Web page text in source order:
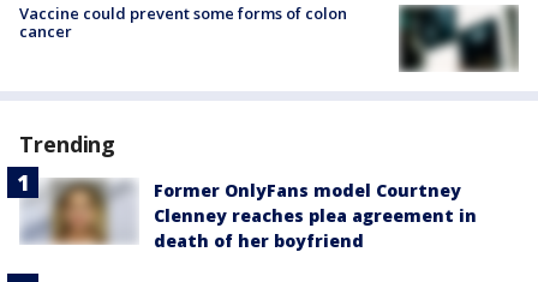
Vaccine could prevent some forms of colon
cancer
Trending
Former OnlyFans model Courtney
Clenney reaches plea agreement in
death of her boyfriend